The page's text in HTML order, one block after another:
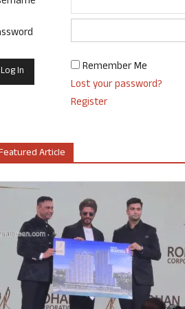
Remember Me
Lost your password?
Register
Article